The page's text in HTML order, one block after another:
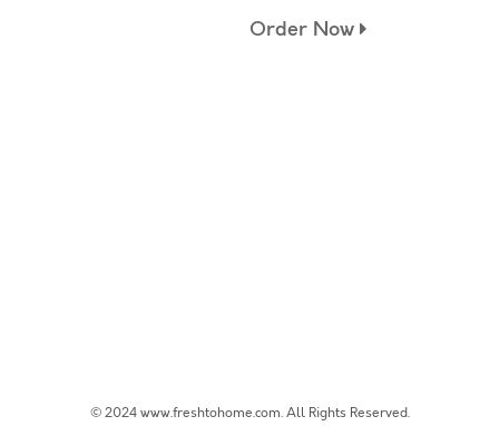
Order Now
© 2024 www.freshtohome.com. All Rights Reserved.